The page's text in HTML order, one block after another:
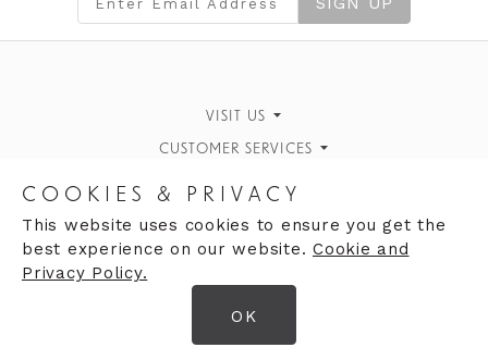
VISIT US
Finding Us
What's On
Our History
CUSTOMER SERVICES
Personal Style Advice
Book an Appointment
Returns Policy
Opening Hours
Contact Us
Monday 10:00am - 5:00pm
Tuesday 10:00am - 5:00pm
Wednesday 10:00am - 5:00pm
Thursday 10:00am - 5:00pm
COOKIES & PRIVACY
This website uses cookies to ensure you get the
best experience on our website. Cookie and
Privacy Policy.
OK